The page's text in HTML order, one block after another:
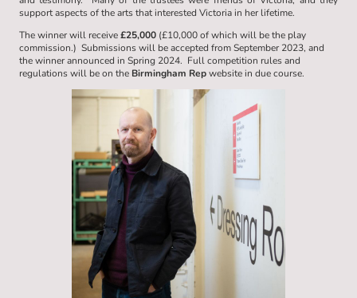
support aspects of the arts that interested Victoria in her lifetime.
The winner will receive£25,000 (£10,000 of which will be the play
commission.) Submissions will be accepted from September 2023, and
the winner announced in Spring 2024. Full competition rules and
regulations will be on the Birmingham Repwebsite in due course.